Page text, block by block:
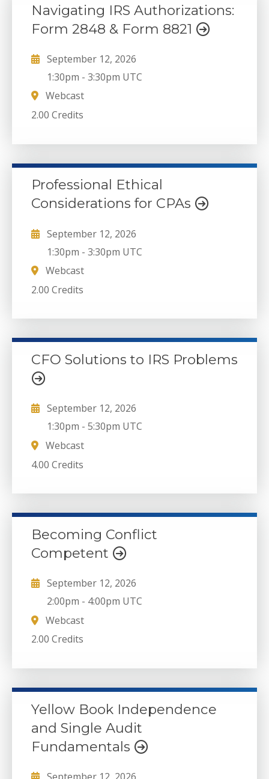
Navigating IRS Authorizations:
Form 2848 & Form 8821
September 12, 2026
1:30pm -3:30pm UTC
Webcast
2.00 Credits
Professional Ethical
Considerations for CPAs
September 12, 2026
1:30pm -3:30pm UTC
Webcast
2.00 Credits
CFO Solutions to IRS Problems
September 12, 2026
1:30pm -5:30pm UTC
Webcast
4.00 Credits
Becoming Conflict
Competent
September 12, 2026
2:00pm - 4:00pm UTC
Webcast
2.00 Credits
Yellow Book Independence
and Single Audit
Fundamentals